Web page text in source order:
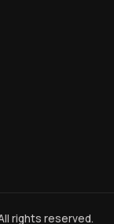
rights reserved.